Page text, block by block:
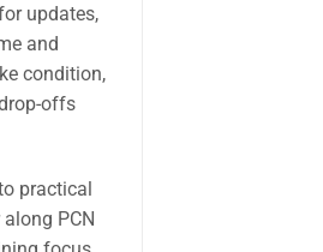
updates,
and
condition,
offs
practical
PCN